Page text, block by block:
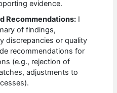
evidence.
Recommendations: I
of findings,
discrepancies or quality
recommendations for
(e.g., rejection of
adjustments to